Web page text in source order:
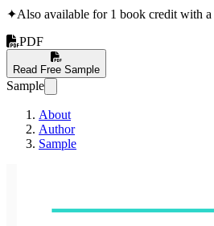
✦Also available for 1 book credit with a
PDF
Read Free Sample
Sample
About
Author
Sample